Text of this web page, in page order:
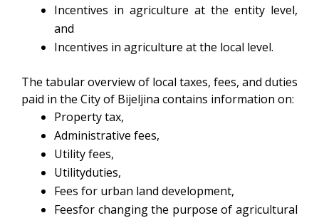
Incentives in agriculture at the entity level,
and
Incentives in agriculture at the local level.
The tabular overview of local taxes, fees, and duties
paid in the City of Bijeljina contains information on:
Property tax,
Administrative fees,
Utility fees,
Utilityduties,
Fees for urban land development,
Feesfor changing the purpose of agricultural